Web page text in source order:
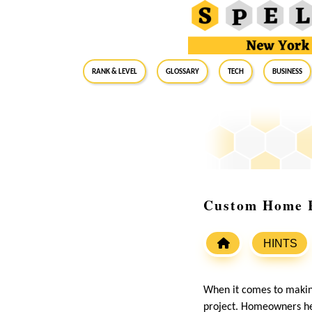
RANK & LEVEL GLOSSARY Tech Business
Custom
HINTS
When it comes to
project. Homeowners